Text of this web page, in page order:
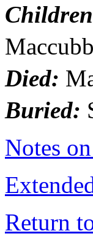
Died:
Buried:
Notes
Return